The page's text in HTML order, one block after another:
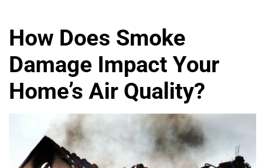
How Does Smoke
Damage Impact Your
Home’s Air Quality?